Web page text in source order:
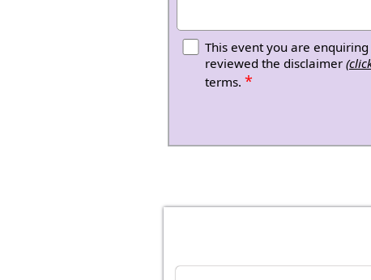
This event you are
reviewed the disclaimer
terms. *